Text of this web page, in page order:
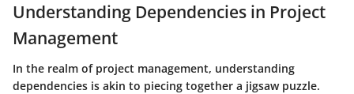
Understanding Dependencies in Project
Management
In the realm of project management, understanding
dependencies is akin to piecing together a jigsaw puzzle.